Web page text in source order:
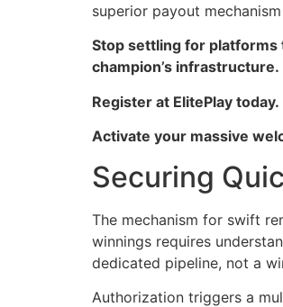
superior payout
Stop settling for platforms
champion’s infrastructure.
Register at ElitePlay
Activate your massive
Securing
The mechanism for swift
winnings requires
dedicated pipeline, not a
Authorization triggers a